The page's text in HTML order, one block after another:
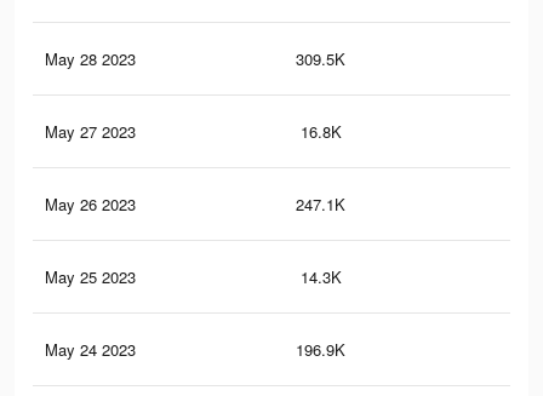
May 28 2023 309.5K
May 27 2023 16.8K
May 26 2023 247.1K
May 25 2023 14.3K
May 24 2023 196.9K